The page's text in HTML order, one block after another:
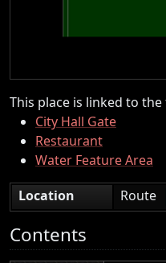
This place is linked to
City Hall Gate
Restaurant
Water Feature Area
Location
Route
Contents